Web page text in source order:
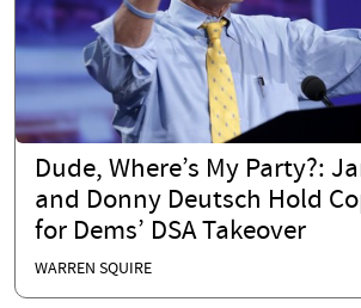
Dude, Where’s My Party?:
and Donny Deutsch Hold
for Dems’ DSA Takeover
WARREN SQUIRE